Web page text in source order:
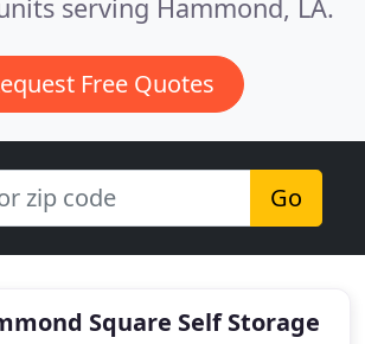
serving Hammond, LA.
Free Quotes
Go
Square Self Storage